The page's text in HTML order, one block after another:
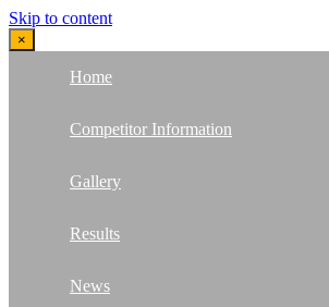
Skip to content
×
Home
Competitor Information
Gallery
Results
News